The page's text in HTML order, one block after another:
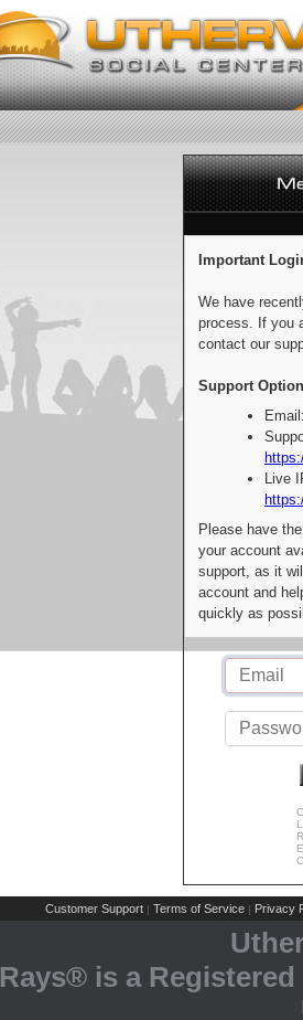
Important
We have
process. If you
contact our
Support
Live
Please have
your account
support, as it
account and
quickly as
Customer Support | Terms of Service | Privacy
Rays® is a